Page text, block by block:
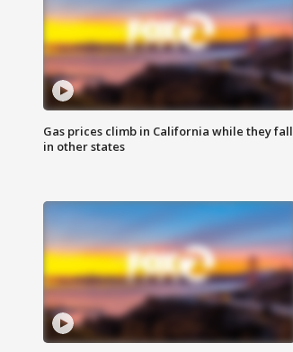
Gas prices climb in California while they fall
in other states